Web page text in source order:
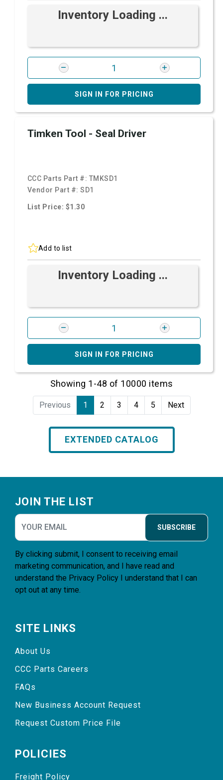
Inventory Loading ...
SIGN IN FOR PRICING
Timken Tool - Seal Driver
CCC Parts Part #: TMKSD1
Vendor Part #:SD1
List Price: $1.30
Add to list
Inventory Loading ...
SIGN IN FOR PRICING
Showing 1-48 of 10000 items
Previous 1 2 3 4 5 Next
EXTENDED CATALOG
JOIN THE LIST
SUBSCRIBE
By clicking submit, I consent to receiving email
marketing communication, and I have read and
understand the Privacy Policy I understand that I can
opt out at any time.
SITE LINKS
About Us
CCC Parts Careers
FAQs
New Business Account Request
Request Custom Price File
POLICIES
Freight Policy